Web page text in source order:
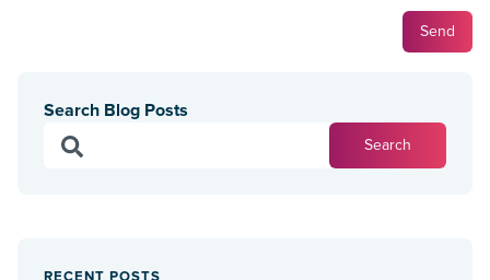
Search Blog Posts
RECENT POSTS